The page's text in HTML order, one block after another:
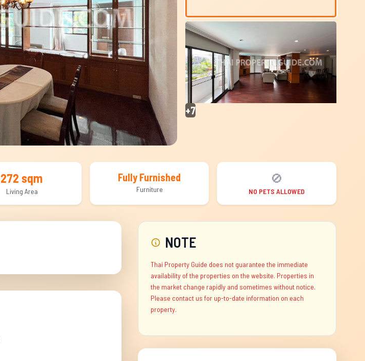
+7
272 sqm
Living Area
Fully Furnished
Furniture
🚫
NO PETS ALLOWED
NOTE
Thai Property Guide does not guarantee the immediate
availability of the properties on the website. Properties in
the market change rapidly and sometimes without notice.
Please contact us for up-to-date information on each
property.